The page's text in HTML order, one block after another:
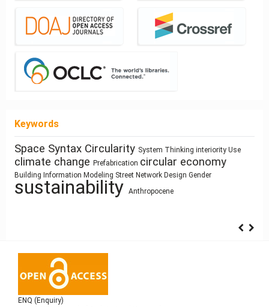
Keywords
Zoomorphic Architecture
architecture
responsive
architectural elements
Architectural Bestiary
Housing
Architecture of Waste
Program
Utility core
Human Figure
Dimension
Space Syntax Circularity System Thinking interiority Use
climate change Prefabrication circular economy
Building Information Modeling Street Network Design Gender
sustainability Anthropocene
ENQ (Enquiry)